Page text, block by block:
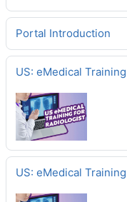
Portal Introduction
US: eMedical
US: eMedical